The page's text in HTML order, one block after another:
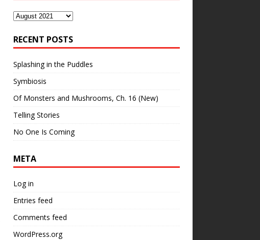
Archives
RECENT POSTS
Splashing in the Puddles
Symbiosis
Of Monsters and Mushrooms, Ch. 16 (New)
Telling Stories
No One Is Coming
META
Log in
Entries feed
Comments feed
WordPress.org